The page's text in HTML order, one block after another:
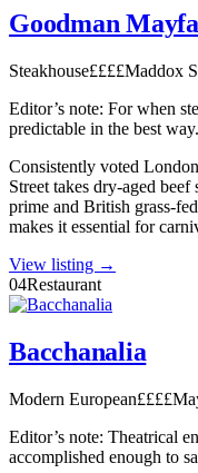
Goodman
Steakhouse££££Maddox
Editor’s note: For when
predictable in the best way.
Consistently voted
Street takes dry-aged
prime and British grass-
makes it essential for
View listing →
04Restaurant
Bacchanalia
Modern European££££
Editor’s note: Theatrical
accomplished enough to